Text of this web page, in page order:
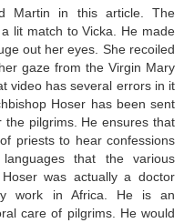
Martin in this article. The
lit match to Vicka. He made
out her eyes. She recoiled
gaze from the Virgin Mary
video has several errors in it
Hoser has been sent
pilgrims. He ensures that
priests to hear confessions
that the various
was actually a doctor
work in Africa. He is an
care of pilgrims. He would